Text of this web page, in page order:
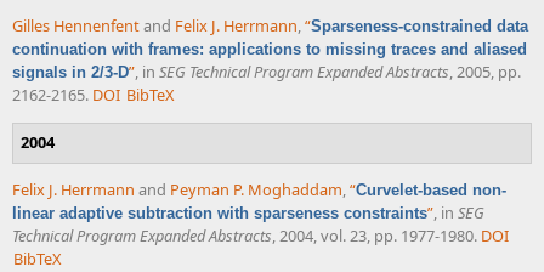
Gilles Hennenfentand Felix J. Herrmann,“Sparseness-constrained data
continuation with frames: applications to missing traces and aliased
signals in 2/3-D”, in SEG Technical Program Expanded Abstracts, 2005, pp.
2162-2165. DOI BibTeX
2004
Felix J. Herrmann and Peyman P. Moghaddam,“Curvelet-based non-
linear adaptive subtraction with sparseness constraints”, in SEG
Technical Program Expanded Abstracts, 2004, vol. 23, pp. 1977-1980. DOI
BibTeX